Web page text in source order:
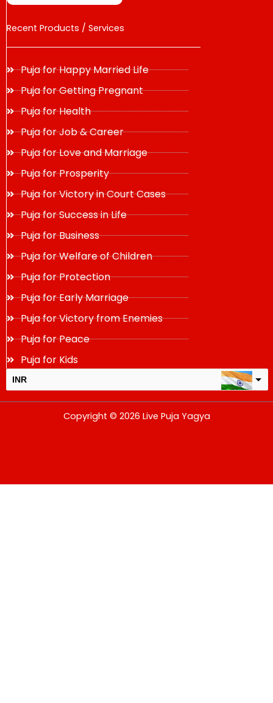
Recent Products / Services
Puja for Happy Married Life
Puja for Getting Pregnant
Puja for Health
Puja for Job & Career
Puja for Love and Marriage
Puja for Prosperity
Puja for Victory in Court Cases
Puja for Success in Life
Puja for Business
Puja for Welfare of Children
Puja for Protection
Puja for Early Marriage
Puja for Victory from Enemies
Puja for Peace
Puja for Kids
INR
change the rate and this description to the right values
Copyright © 2026 Live Puja Yagya